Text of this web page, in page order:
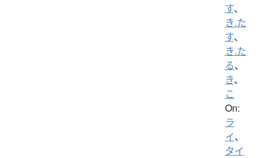
す、
き.た
す、
き.た
る、
き、
こ
On:
ラ
イ、
タイ